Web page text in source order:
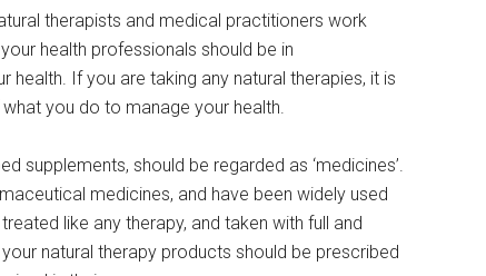
therapists and medical practitioners work
health professionals should be in
If you are taking any natural therapies, it is
you do to manage your health.
supplements, should be regarded as ‘medicines’.
medicines, and have been widely used
like any therapy, and taken with full and
natural therapy products should be prescribed